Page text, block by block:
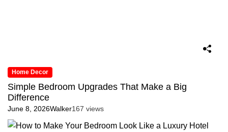
Home Decor
Simple Bedroom Upgrades That Make a Big
Difference
June 8, 2026Walker167 views